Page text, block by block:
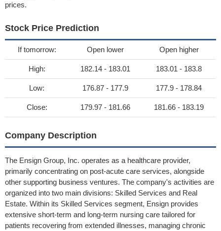
prices.
Stock Price Prediction
If tomorrow: Open lower Open higher
High: 182.14 - 183.01 183.01 - 183.8
Low: 176.87 - 177.9 177.9 - 178.84
Close: 179.97 - 181.66 181.66 - 183.19
Company Description
The Ensign Group, Inc. operates as a healthcare provider,
primarily concentrating on post-acute care services, alongside
other supporting business ventures. The company's activities are
organized into two main divisions: Skilled Services and Real
Estate. Within its Skilled Services segment, Ensign provides
extensive short-term and long-term nursing care tailored for
patients recovering from extended illnesses, managing chronic